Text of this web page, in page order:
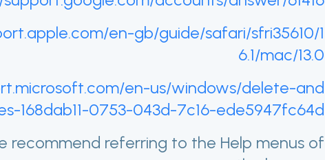
en-gb/guide/safari/sfri35610/1
6.1/mac/13.0
en-us/windows/delete-and
168dab11-0753-043d-7c16-ede5947fc64d
recommend referring to the Help menus of